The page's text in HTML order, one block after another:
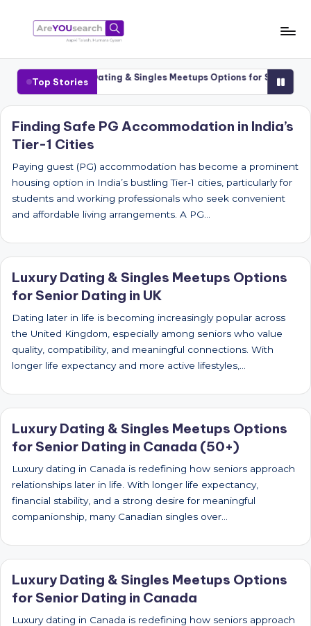
content
a
r
e
Y
O
U
s
e
a
r
c
Talash,
Humara
Top Stories
Cities Luxury Dating & Singles Meetups Options for Senior
Finding Safe PG Accommodation in India’s
Tier-1 Cities
Paying guest (PG) accommodation has become a prominent
housing option in India’s bustling Tier-1 cities, particularly for
students and working professionals who seek convenient
and affordable living arrangements. A PG…
Luxury Dating & Singles Meetups Options
for Senior Dating in UK
Dating later in life is becoming increasingly popular across
the United Kingdom, especially among seniors who value
quality, compatibility, and meaningful connections. With
longer life expectancy and more active lifestyles,…
Luxury Dating & Singles Meetups Options
for Senior Dating in Canada (50+)
Luxury dating in Canada is redefining how seniors approach
relationships later in life. With longer life expectancy,
financial stability, and a strong desire for meaningful
companionship, many Canadian singles over…
Luxury Dating & Singles Meetups Options
for Senior Dating in Canada
Luxury dating in Canada is redefining how seniors approach